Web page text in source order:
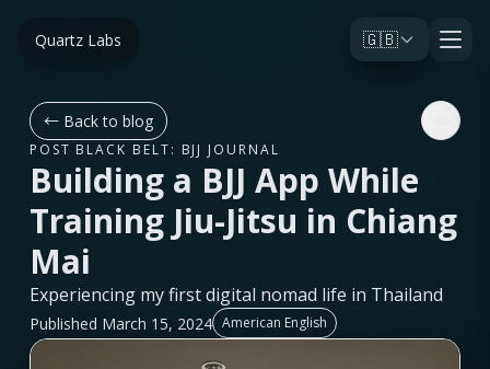
Quartz Labs 🇬🇧
← Back to blog
POST BLACK BELT: BJJ JOURNAL
Building a BJJ App While
Training Jiu-Jitsu in Chiang
Mai
Experiencing my first digital nomad life in Thailand
Published March 15, 2024 American English